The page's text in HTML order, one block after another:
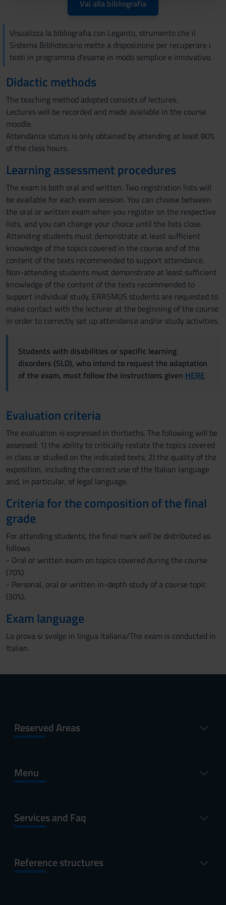
con altre informazioni che hai fornito loro o che hanno
Vai alla bibliografia
Visualizza la bibliografia con Leganto, strumento che il
Sistema Bibliotecario mette a disposizione per recuperare i
testi in programma d'esame in modo semplice e innovativo.
Didactic methods
The teaching method adopted consists of lectures.
Lectures will be recorded and made available in the course
moodle.
Attendance status is only obtained by attending at least 80%
of the class hours.
Learning assessment procedures
The exam is both oral and written. Two registration lists will
be available for each exam session. You can choose between
the oral or written exam when you register on the respective
lists, and you can change your choice until the lists close.
Attending students must demonstrate at least sufficient
knowledge of the topics covered in the course and of the
content of the texts recommended to support attendance.
Non-attending students must demonstrate at least sufficient
knowledge of the content of the texts recommended to
support individual study. ERASMUS students are requested to
make contact with the lecturer at the beginning of the course
in order to correctly set up attendance and/or study activities.
Students with disabilities or specific learning
disorders (SLD), who intend to request the adaptation
of the exam, must follow the instructions given HERE
Evaluation criteria
The evaluation is expressed in thirtieths. The following will be
assessed: 1) the ability to critically restate the topics covered
in class or studied on the indicated texts; 2) the quality of the
exposition, including the correct use of the Italian language
and, in particular, of legal language.
Criteria for the composition of the final
grade
For attending students, the final mark will be distributed as
follows
- Oral or written exam on topics covered during the course
(70%)
- Personal, oral or written in-depth study of a course topic
(30%).
Exam language
La prova si svolge in lingua italiana/The exam is conducted in
Italian.
Reserved Areas
Menu
Services and Faq
Reference structures